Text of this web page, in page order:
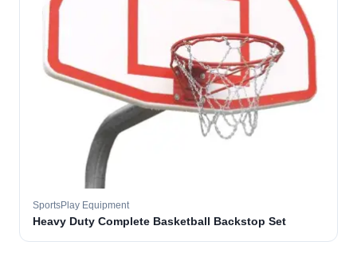
SportsPlay Equipment
Heavy Duty Complete Basketball Backstop Set